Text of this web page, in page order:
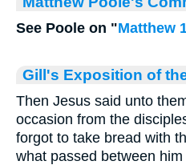
See Poole on "Matthew
Gill's Exposition of
Then Jesus said unto
occasion from the
forgot to take bread with
what passed between